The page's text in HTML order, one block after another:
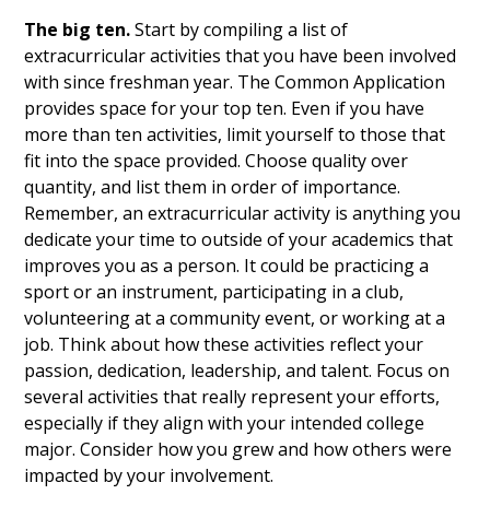
The big ten.Start by compiling a list of
extracurricular activities that you have been involved
with since freshman year. The Common Application
provides space for your top ten. Even if you have
more than ten activities, limit yourself to those that
fit into the space provided. Choose quality over
quantity, and list them in order of importance.
Remember, an extracurricular activity is anything you
dedicate your time to outside of your academics that
improves you as a person. It could be practicing a
sport or an instrument, participating in a club,
volunteering at a community event, or working at a
job. Think about how these activities reflect your
passion, dedication, leadership, and talent. Focus on
several activities that really represent your efforts,
especially if they align with your intended college
major. Consider how you grew and how others were
impacted by your involvement.